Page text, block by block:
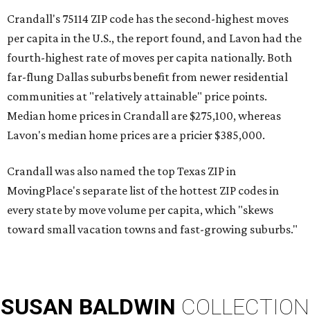
Crandall's 75114 ZIP code has the second-highest moves
per capita in the U.S., the report found, and Lavon had the
fourth-highest rate of moves per capita nationally. Both
far-flung Dallas suburbs benefit from newer residential
communities at "relatively attainable" price points.
Median home prices in Crandall are $275,100, whereas
Lavon's median home prices are a pricier $385,000.
Crandall was also named the top Texas ZIP in
MovingPlace's separate list of the hottest ZIP codes in
every state by move volume per capita, which "skews
toward small vacation towns and fast-growing suburbs."
SUSAN BALDWIN COLLECTION